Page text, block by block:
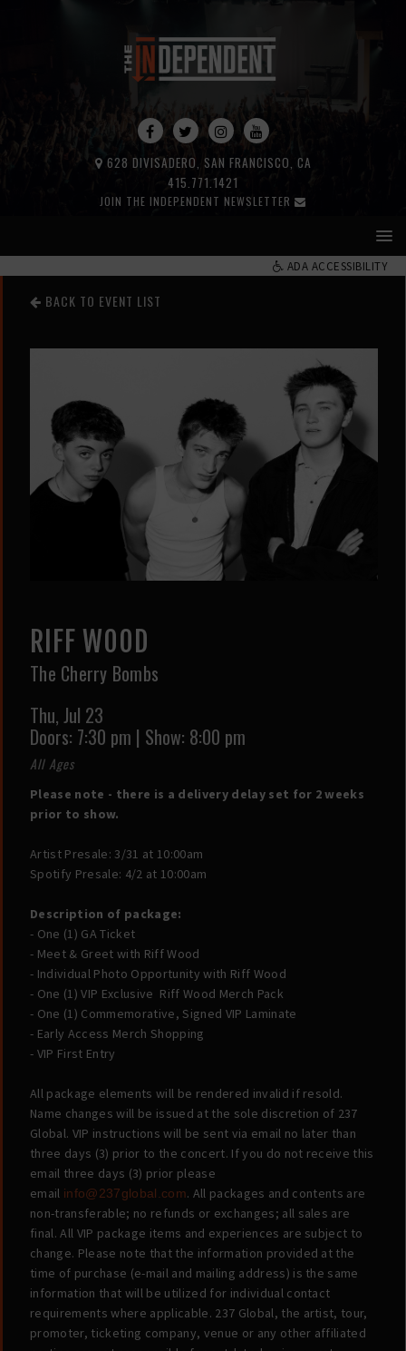
JOIN THE INDEPENDENT NEWSLETTER
415.771.1421
628 DIVISADERO, SAN FRANCISCO, CA
ADA ACCESSIBILITY
BACK TO EVENT LIST
RIFF WOOD
The Cherry Bombs
Thu, Jul 23
Doors: 7:30 pm | Show: 8:00 pm
All Ages
Please note - there is a delivery delay set for 2 weeks
prior to show.
Artist Presale: 3/31 at 10:00am
Spotify Presale: 4/2 at 10:00am
Description of package:
- One (1) GA Ticket
- Meet & Greet with Riff Wood
- Individual Photo Opportunity with Riff Wood
- One (1) VIP Exclusive Riff Wood Merch Pack
- One (1) Commemorative, Signed VIP Laminate
- Early Access Merch Shopping
- VIP First Entry
All package elements will be rendered invalid if resold.
Name changes will be issued at the sole discretion of 237
Global. VIP instructions will be sent via email no later than
three days (3) prior to the concert. If you do not receive this
email three days (3) prior please
email info@237global.com. All packages and contents are
non-transferable; no refunds or exchanges; all sales are
final. All VIP package items and experiences are subject to
change. Please note that the information provided at the
time of purchase (e-mail and mailing address) is the same
information that will be utilized for individual contact
requirements where applicable. 237 Global, the artist, tour,
promoter, ticketing company, venue or any other affiliated